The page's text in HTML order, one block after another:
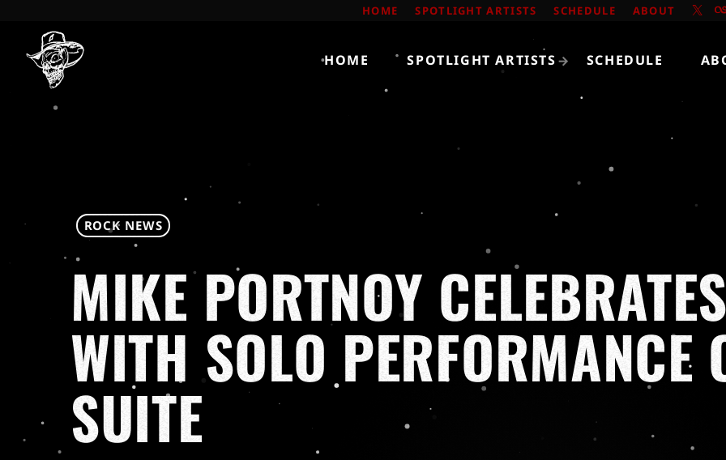
HOME SPOTLIGHT ARTISTS SCHEDULE ABOUT
HOME SPOTLIGHT ARTISTS SCHEDULE
ROCK NEWS
MIKE PORTNOY
WITH SOLO PERFORMANCE
SUITE